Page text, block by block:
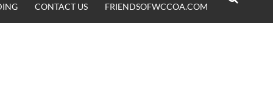
CONTACT US
FRIENDSOFWCCOA.COM
SEARCH